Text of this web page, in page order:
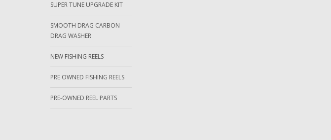
SUPER TUNE UPGRADE KIT
SMOOTH DRAG CARBON
DRAG WASHER
NEW FISHING REELS
PRE OWNED FISHING REELS
PRE-OWNED REEL PARTS